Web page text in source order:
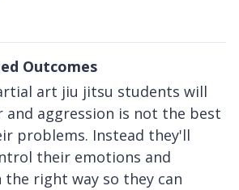
Outcomes
art jiu jitsu students will
and aggression is not the best
problems. Instead they'll
their emotions and
the right way so they can